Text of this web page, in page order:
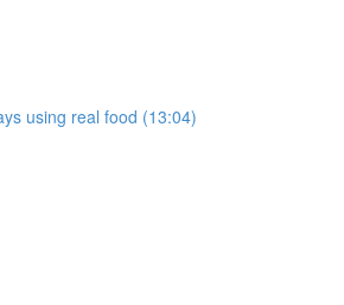
using real food (13:04)